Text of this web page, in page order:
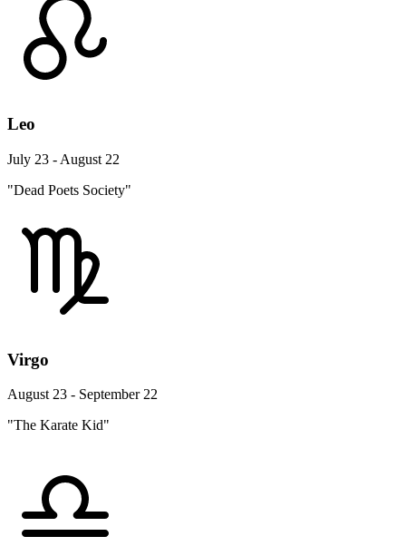
Leo
July 23 - August 22
"Dead Poets Society"
Virgo
August 23 - September 22
"The Karate Kid"